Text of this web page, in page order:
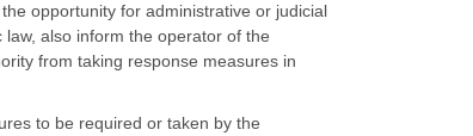
opportunity for administrative or judicial
also inform the operator of the
from taking response measures in
to be required or taken by the